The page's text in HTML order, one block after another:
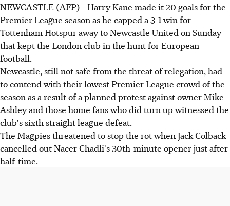
NEWCASTLE (AFP) - Harry Kane made it 20 goals for the
Premier League season as he capped a 3-1 win for
Tottenham Hotspur away to Newcastle United on Sunday
that kept the London club in the hunt for European
football.
Newcastle, still not safe from the threat of relegation, had
to contend with their lowest Premier League crowd of the
season as a result of a planned protest against owner Mike
Ashley and those home fans who did turn up witnessed the
club's sixth straight league defeat.
The Magpies threatened to stop the rot when Jack Colback
cancelled out Nacer Chadli's 30th-minute opener just after
half-time.